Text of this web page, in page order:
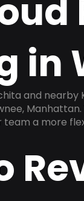
in
and
team a more